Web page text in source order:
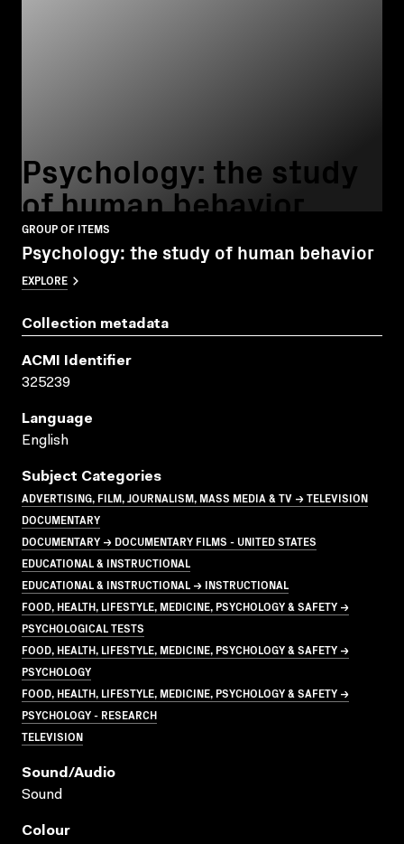
Psychology: the study
of human behavior
GROUP OF ITEMS
Psychology: the study of human behavior
EXPLORE
Collection metadata
ACMI Identifier
325239
Language
English
Subject Categories
ADVERTISING, FILM, JOURNALISM, MASS MEDIA & TV → TELEVISION
DOCUMENTARY
DOCUMENTARY → DOCUMENTARY FILMS - UNITED STATES
EDUCATIONAL & INSTRUCTIONAL
EDUCATIONAL & INSTRUCTIONAL → INSTRUCTIONAL
FOOD, HEALTH, LIFESTYLE, MEDICINE, PSYCHOLOGY & SAFETY →
PSYCHOLOGICAL TESTS
FOOD, HEALTH, LIFESTYLE, MEDICINE, PSYCHOLOGY & SAFETY →
PSYCHOLOGY
FOOD, HEALTH, LIFESTYLE, MEDICINE, PSYCHOLOGY & SAFETY →
PSYCHOLOGY - RESEARCH
TELEVISION
Sound/audio
Sound
Colour